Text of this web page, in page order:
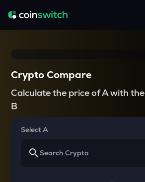
Crypto Compare
Calculate the price of A with the
B
Select A